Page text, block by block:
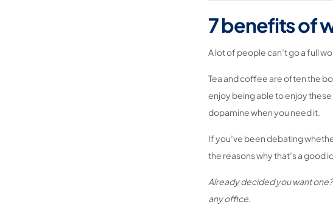
7 benefits of
A lot of people can’t go a full
Tea and coffee are often the
enjoy being able to enjoy
dopamine when you need it.
If you’ve been debating
the reasons why that’s a good
Already decided you want
any office.